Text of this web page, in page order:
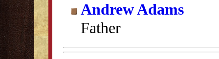
Andrew Adams
Father